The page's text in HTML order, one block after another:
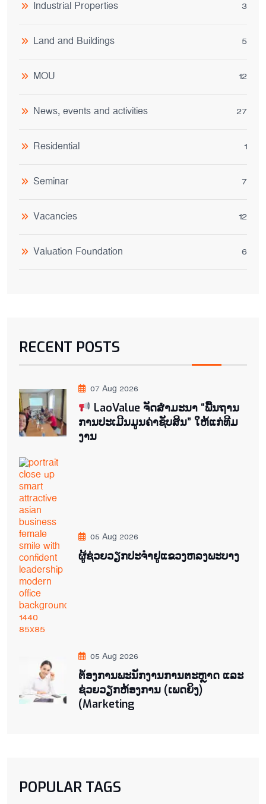
Industrial Properties 3
Land and Buildings 5
MOU 12
News, events and activities 27
Residential 1
Seminar 7
Vacancies 12
Valuation Foundation 6
RECENT POSTS
07 Aug 2026
LaoValue ຈັດສຳມະນາ “ພື້ນຖານ
ການປະເມີນມູນຄ່າຊັບສິນ” ໃຫ້ແກ່ທີມ
ງານ
05 Aug 2026
ຜູ້ຊ່ວຍ​ວຽກປະ​ຈຳ​ຢູ​​ແຂວງຫລງ​ພະ​ບາງ
05 Aug 2026
ຕ່້ອງການພະນັກງານການຕະຫຼາດ ແລະ
ຊ່ວຍ​ວຽກ​ຫ້ອງ​ການ (ເພດ​ຍິງ)
(Marketing
POPULAR TAGS